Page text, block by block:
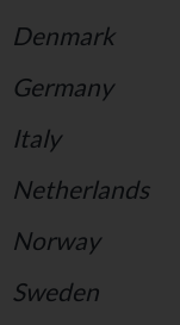
Denmark
Germany
Italy
Netherlands
Norway
Sweden